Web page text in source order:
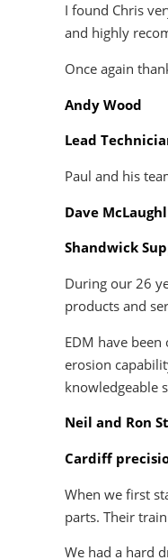
I found Chris
and highly
Once again
Andy Wood
Lead
Paul and his
Dave
Shandwick
During our 26
products and
EDM have
erosion
knowledgeable
Neil and Ron
Cardiff
When we first
parts. Their
We had a hard